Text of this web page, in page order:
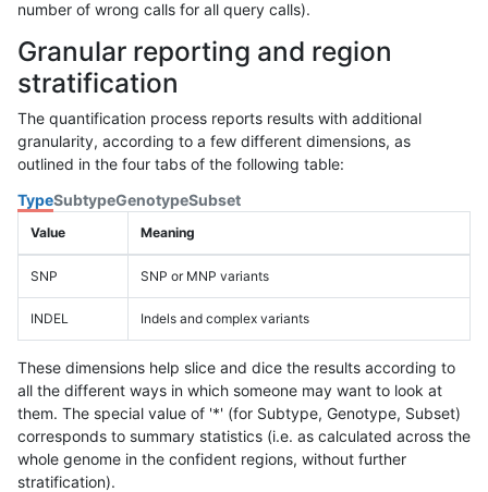
number of wrong calls for all query calls).
Granular reporting and region
stratification
The quantification process reports results with additional
granularity, according to a few different dimensions, as
outlined in the four tabs of the following table:
TypeSubtypeGenotypeSubset
Value Meaning
SNP SNP or MNP variants
INDEL Indels and complex variants
These dimensions help slice and dice the results according to
all the different ways in which someone may want to look at
them. The special value of '*' (for Subtype, Genotype, Subset)
corresponds to summary statistics (i.e. as calculated across the
whole genome in the confident regions, without further
stratification).